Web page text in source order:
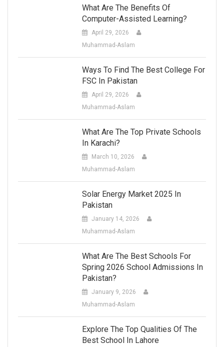
What Are The Benefits Of
Computer-Assisted Learning?
April 29, 2026
Muhammad-Aslam
Ways To Find The Best College For
FSC In Pakistan
April 29, 2026
Muhammad-Aslam
What Are The Top Private Schools
In Karachi?
March 10, 2026
Muhammad-Aslam
Solar Energy Market 2025 In
Pakistan
January 14, 2026
Muhammad-Aslam
What Are The Best Schools For
Spring 2026 School Admissions In
Pakistan?
January 9, 2026
Muhammad-Aslam
Explore The Top Qualities Of The
Best School In Lahore